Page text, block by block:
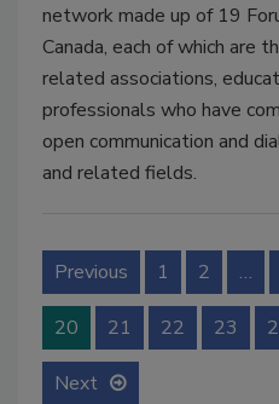
network made up of 19
Canada, each of which are
related associations,
professionals who have
open communication and
and related fields.
Previous 1 2 …
20 21 22 23
Next